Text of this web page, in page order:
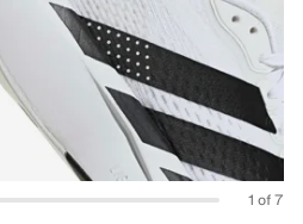
1 of 7